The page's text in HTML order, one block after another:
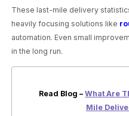
These last-mile delivery
heavily focusing solutions like
automation. Even small
in the long run.
Read Blog –What Are
Mile